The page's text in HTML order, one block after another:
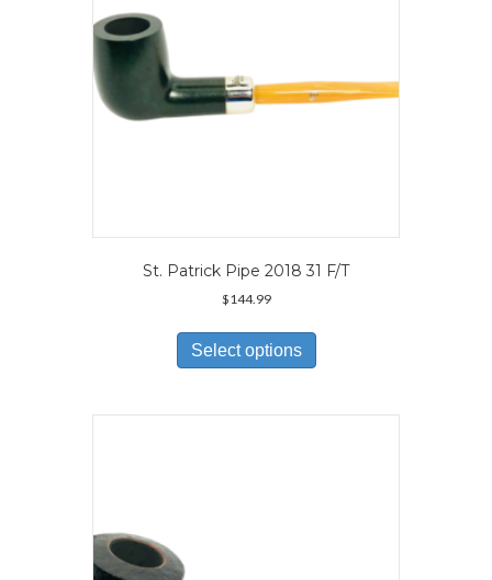
St. Patrick Pipe 2018 31 F/T
$144.99
Select options
has
variants.